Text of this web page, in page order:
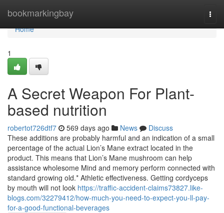
bookmarkingbay
Home
Home
1
A Secret Weapon For Plant-
based nutrition
robertot726dtf7 569 days ago News
Discuss
These additions are probably harmful and an indication of a small
percentage of the actual Lion’s Mane extract located in the
product. This means that Lion’s Mane mushroom can help
assistance wholesome Mind and memory perform connected with
standard growing old.* Athletic effectiveness. Getting cordyceps
by mouth will not look https://traffic-accident-claims73827.like-
blogs.com/32279412/how-much-you-need-to-expect-you-ll-pay-
for-a-good-functional-beverages